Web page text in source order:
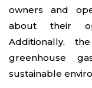
owners and
about their
Additionally,
greenhouse
sustainable